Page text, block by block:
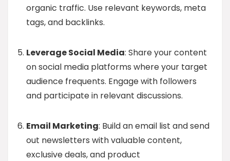
organic traffic. Use relevant keywords, meta
tags, and backlinks.
Leverage Social Media: Share your content
on social media platforms where your target
audience frequents. Engage with followers
and participate in relevant discussions.
Email Marketing: Build an email list and send
out newsletters with valuable content,
exclusive deals, and product